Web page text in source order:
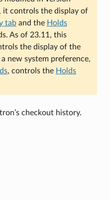
it controls the display of
taband the Holds
As of 23.11, this
the display of the
new system preference,
, controls the Holds
checkout history.